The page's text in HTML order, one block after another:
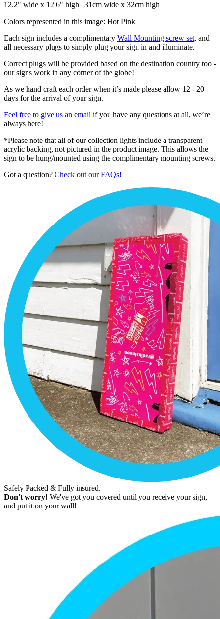
12.2" wide x 12.6" high | 31cm wide x 32cm high
Colors represented in this image: Hot Pink
Each sign includes a complimentary Wall Mounting screw set, and
all necessary plugs to simply plug your sign in and illuminate.
Correct plugs will be provided based on the destination country too -
our signs work in any corner of the globe!
As we hand craft each order when it’s made please allow 12 - 20
days for the arrival of your sign.
Feel free to give us an email if you have any questions at all, we’re
always here!
*Please note that all of our collection lights include a transparent
acrylic backing, not pictured in the product image. This allows the
sign to be hung/mounted using the complimentary mounting screws.
Got a question? Check out our FAQs!
Safely Packed & Fully insured.
Don't worry! We've got you covered until you receive your sign,
and put it on your wall!